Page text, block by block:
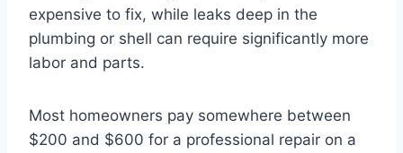
expensive to fix, while leaks deep in the
plumbing or shell can require significantly more
labor and parts.
Most homeowners pay somewhere between
$200 and $600 for a professional repair on a